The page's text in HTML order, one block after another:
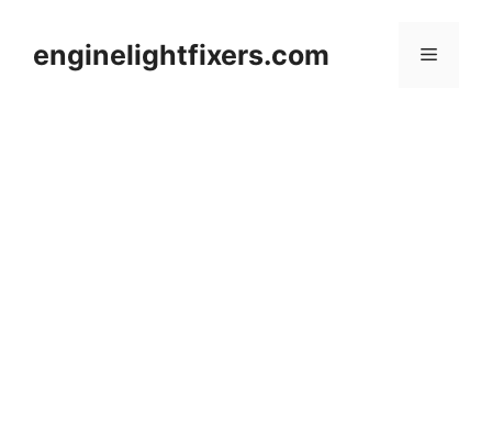
contentenginelightfixers.com Menu